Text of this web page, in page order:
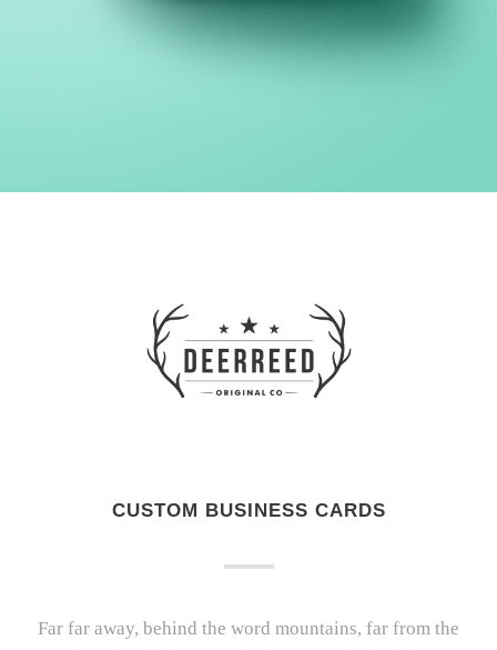
CUSTOM BUSINESS CARDS
Far far away, behind the word mountains, far from the